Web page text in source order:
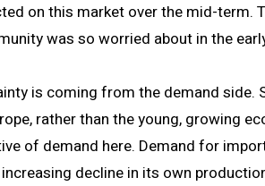
on this market over the mid-term.
was so worried about in the
is coming from the demand side.
rather than the young, growing
of demand here. Demand for
decline in its own